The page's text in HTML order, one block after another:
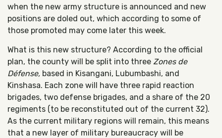
when the new army structure is announced and new
positions are doled out, which according to some of
those promoted may come later this week.
What is this new structure? According to the official
plan, the county will be split into three Zones de
Défense, based in Kisangani, Lubumbashi, and
Kinshasa. Each zone will have three rapid reaction
brigades, two defense brigades, and a share of the 20
regiments (to be reconstituted out of the current 32).
As the current military regions will remain, this means
that a new layer of military bureaucracy will be